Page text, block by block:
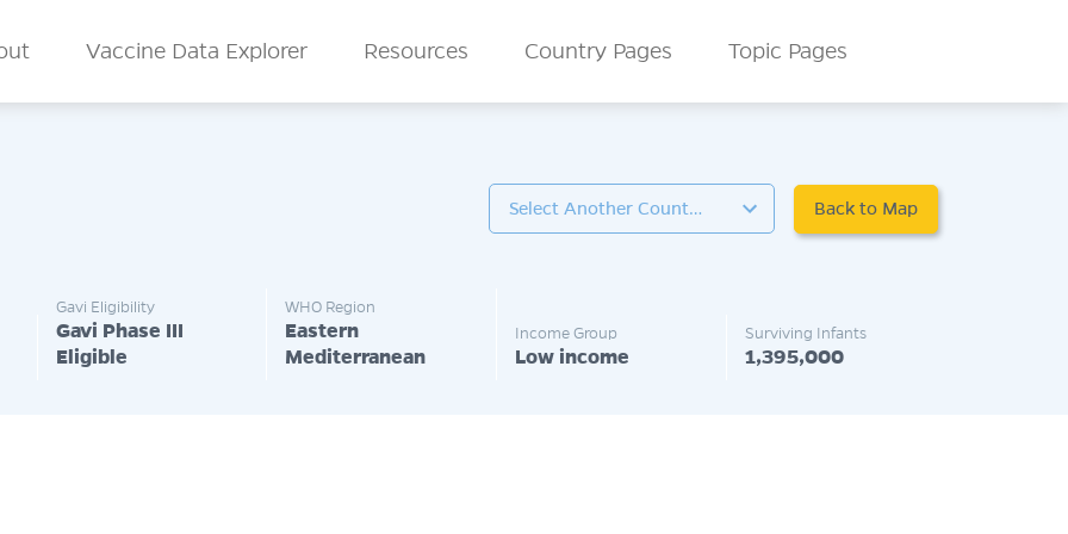
Vaccine Data Explorer Resources Country Pages Topic Pages
Select Another Country Back to Map
Gavi Eligibility
Gavi Phase III
Eligible
WHO Region
Eastern
Mediterranean
Income Group
Low income
Surviving Infants
1,395,000